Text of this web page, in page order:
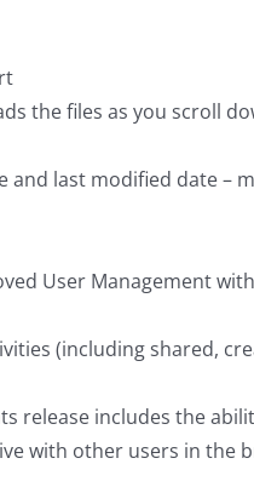
the files as you scroll
and last modified date –
User Management
(including shared,
release includes the
with other users in the